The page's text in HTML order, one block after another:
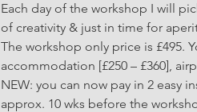
Each day of the workshop I will
of creativity & just in time for
The workshop only price is £495.
accommodation [£250 – £360],
NEW: you can now pay in 2 easy
approx. 10 wks before the